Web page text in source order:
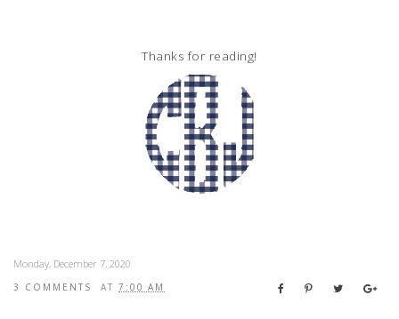
Thanks for reading!
Monday, December 7, 2020
AT 7:00 AM
3 COMMENTS